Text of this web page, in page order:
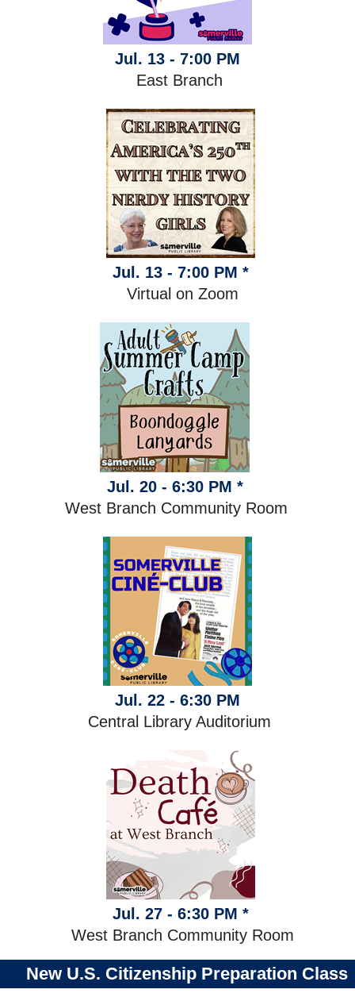
Jul. 13 - 7:00 PM
East Branch
Jul. 13 - 7:00 PM *
Virtual on Zoom
Jul. 20 - 6:30 PM *
West Branch Community Room
Jul. 22 - 6:30 PM
Central Library Auditorium
Jul. 27 - 6:30 PM *
West Branch Community Room
New U.S. Citizenship Preparation Class